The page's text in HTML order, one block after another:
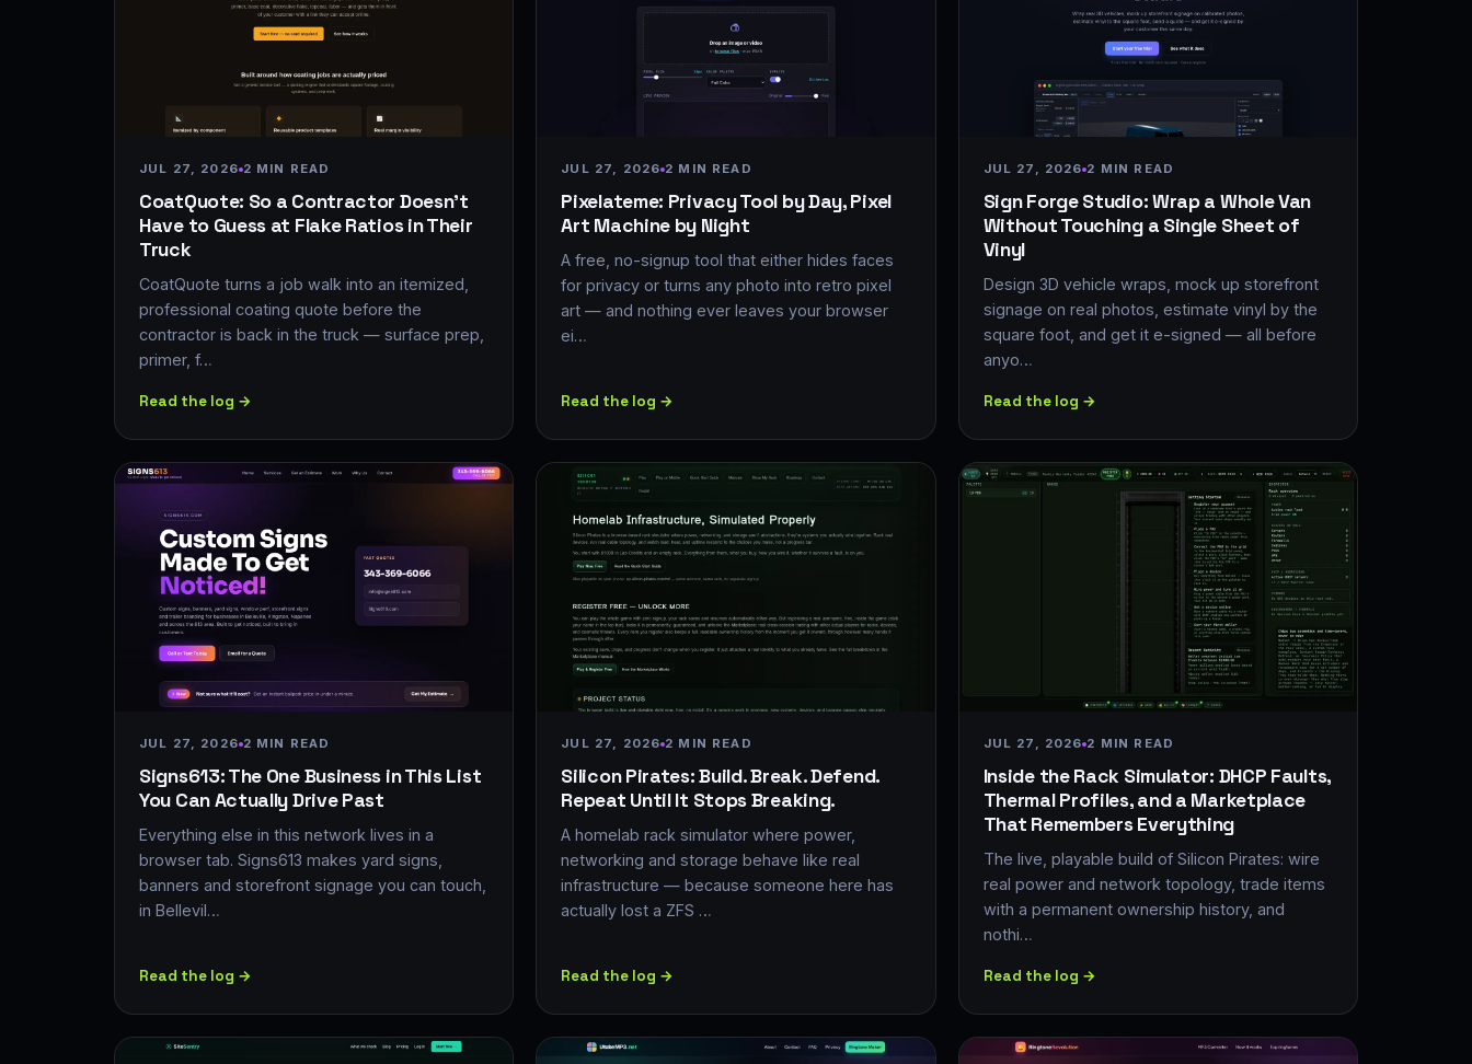
JUL 27, 2026 2 MIN READ
CoatQuote: So a Contractor Doesn't
Have to Guess at Flake Ratios in Their
Truck
CoatQuote turns a job walk into an itemized,
professional coating quote before the
contractor is back in the truck — surface prep,
primer, f…
Read the log →
JUL 27, 2026 2 MIN READ
Pixelateme: Privacy Tool by Day, Pixel
Art Machine by Night
A free, no-signup tool that either hides faces
for privacy or turns any photo into retro pixel
art — and nothing ever leaves your browser
ei…
Read the log →
JUL 27, 2026 2 MIN READ
Sign Forge Studio: Wrap a Whole Van
Without Touching a Single Sheet of
Vinyl
Design 3D vehicle wraps, mock up storefront
signage on real photos, estimate vinyl by the
square foot, and get it e-signed — all before
anyo…
Read the log →
JUL 27, 2026 2 MIN READ
Signs613: The One Business in This List
You Can Actually Drive Past
Everything else in this network lives in a
browser tab. Signs613 makes yard signs,
banners and storefront signage you can touch,
in Bellevil…
Read the log →
JUL 27, 2026 2 MIN READ
Silicon Pirates: Build. Break. Defend.
Repeat Until It Stops Breaking.
A homelab rack simulator where power,
networking and storage behave like real
infrastructure — because someone here has
actually lost a ZFS …
Read the log →
JUL 27, 2026 2 MIN READ
Inside the Rack Simulator: DHCP Faults,
Thermal Profiles, and a Marketplace
That Remembers Everything
The live, playable build of Silicon Pirates: wire
real power and network topology, trade items
with a permanent ownership history, and
nothi…
Read the log →